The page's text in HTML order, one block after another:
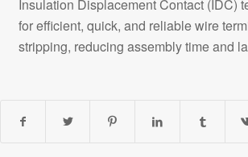
Insulation Displacement Contact (IDC)
for efficient, quick, and reliable wire
stripping, reducing assembly time and